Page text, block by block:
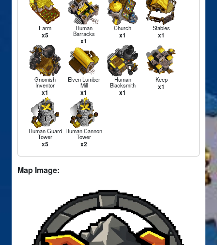
Farm
x5
Human
Barracks
x1
Church
x1
Stables
x1
Gnomish
Inventor
x1
Elven Lumber
Mill
x1
Human
Blacksmith
x1
Keep
x1
Human Guard
Tower
x5
Human Cannon
Tower
x2
Map Image: